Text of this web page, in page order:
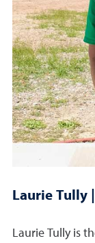
Laurie Tully
Laurie Tully is